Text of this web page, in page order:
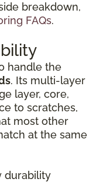
breakdown,
FAQs.
handle the
. Its multi-layer
layer, core,
to scratches,
most other
at the same
durability